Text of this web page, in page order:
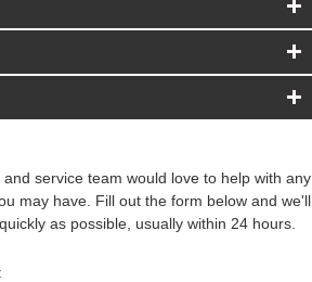
service team would love to help with any
may have. Fill out the form below and we'll
as possible, usually within 24 hours.